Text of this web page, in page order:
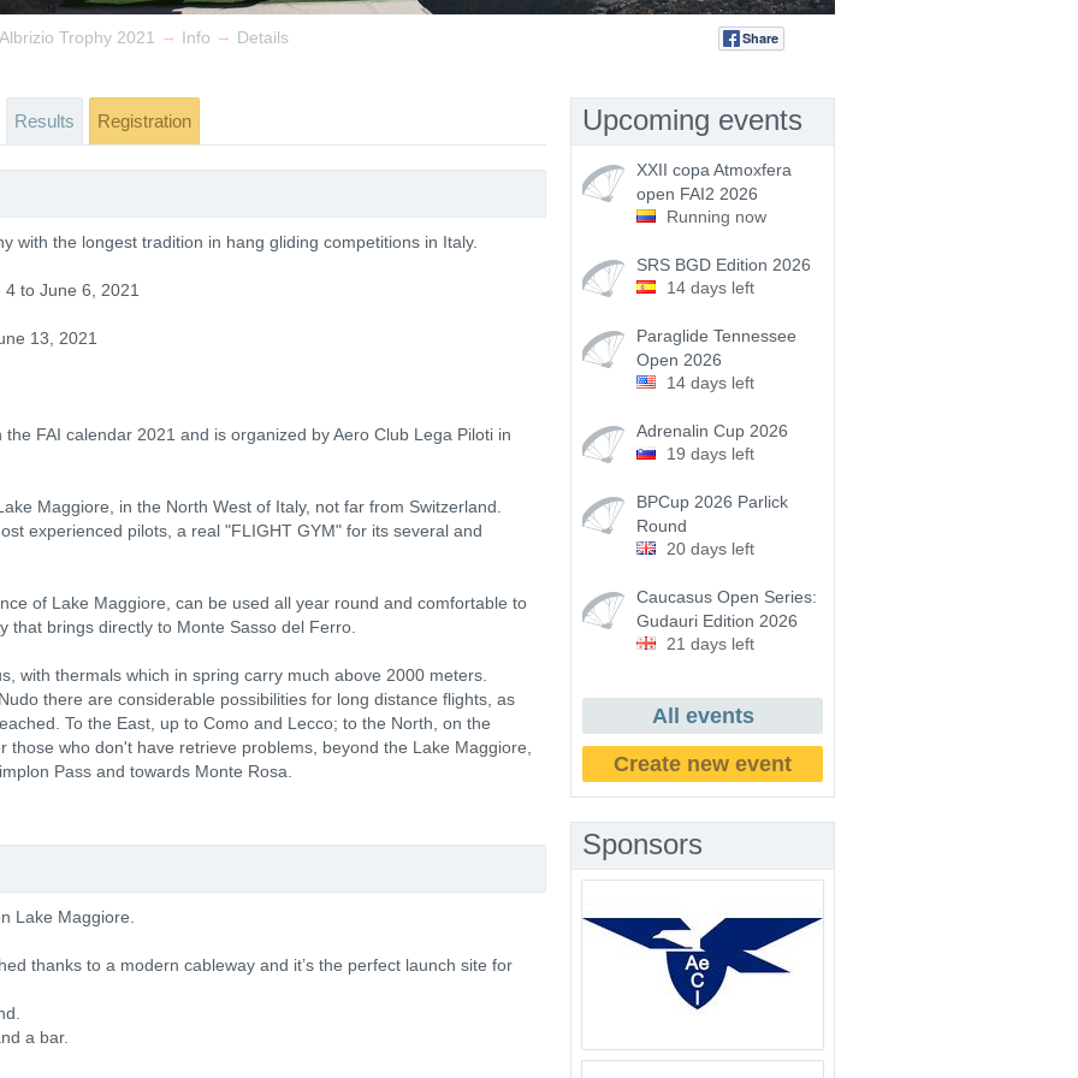
Trophy 2021 → Info → Details Share
Results Registration
with the longest tradition in hang gliding competitions in Italy.
to June 6, 2021
13, 2021
FAI calendar 2021 and is organized by Aero Club Lega Piloti in
Maggiore, in the North West of Italy, not far from Switzerland.
experienced pilots, a real "FLIGHT GYM" for its several and
of Lake Maggiore, can be used all year round and comfortable to
that brings directly to Monte Sasso del Ferro.
with thermals which in spring carry much above 2000 meters.
there are considerable possibilities for long distance flights, as
To the East, up to Como and Lecco; to the North, on the
those who don't have retrieve problems, beyond the Lake Maggiore,
Pass and towards Monte Rosa.
Lake Maggiore.
thanks to a modern cableway and it’s the perfect launch site for
a bar.
Upcoming events
XXII copa Atmoxfera
open FAI2 2026
Running now
SRS BGD Edition 2026
14 days left
Paraglide Tennessee
Open 2026
14 days left
Adrenalin Cup 2026
19 days left
BPCup 2026 Parlick
Round
20 days left
Caucasus Open Series:
Gudauri Edition 2026
21 days left
All events
Create new event
Sponsors